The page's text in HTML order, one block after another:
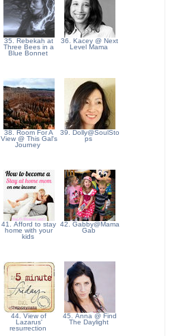
35. Rebekah at
Three Bees in a
Blue Bonnet
36. Kacey @ Next
Level Mama
38. Room For A
View @ This Gal's
Journey
39. Dolly@SoulSto
ps
41. Afford to stay
home with your
kids
42. Gabby@Mama
Gab
44. View of
Lazarus'
resurrection
45. Anna @ Find
The Daylight